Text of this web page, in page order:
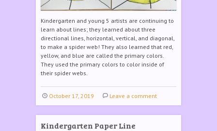
Kindergarten and young 5 artists are continuing to
learn about lines; they learned about three
directional lines, horizontal, vertical, and diagonal,
to make a spider web! They also learned that red,
yellow, and blue are called the primary colors.
They used the primary colors to color inside of
their spider webs.
October 17, 2019 Leave a comment
Kindergarten Paper Line